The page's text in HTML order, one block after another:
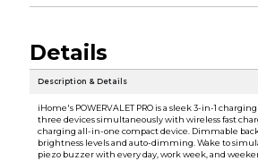
Details
Description & Details
iHome's POWERVALET PRO is a sleek 3-in-1
three devices simultaneously with wireless fast
charging all-in-one compact device. Dimmable
brightness levels and auto-dimming. Wake to
piezo buzzer with every day, work week, and